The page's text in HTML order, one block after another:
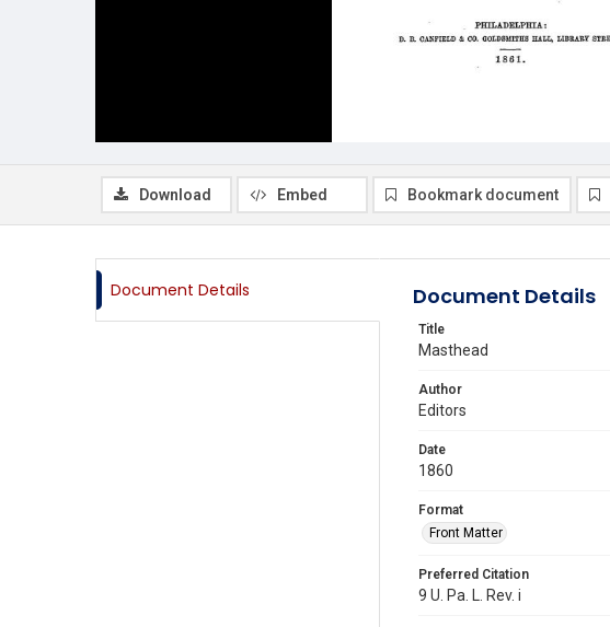
Download Embed Bookmark document
Document Details Document Details
Title
Masthead
Author
Editors
Date
1860
Format
Front Matter
Preferred Citation
9 U. Pa. L. Rev. i